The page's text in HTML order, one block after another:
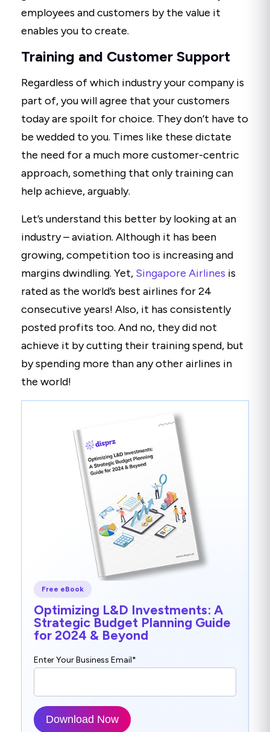
employees and customers by the value it
enables you to create.
Training and Customer Support
Regardless of which industry your company is
part of, you will agree that your customers
today are spoilt for choice. They don’t have to
be wedded to you. Times like these dictate
the need for a much more customer-centric
approach, something that only training can
help achieve, arguably.
Let’s understand this better by looking at an
industry – aviation. Although it has been
growing, competition too is increasing and
margins dwindling. Yet, Singapore Airlines is
rated as the world’s best airlines for 24
consecutive years! Also, it has consistently
posted profits too. And no, they did not
achieve it by cutting their training spend, but
by spending more than any other airlines in
the world!
Free eBook
Optimizing L&D Investments: A
Strategic Budget Planning Guide
for 2024 & Beyond
Enter Your Business Email*